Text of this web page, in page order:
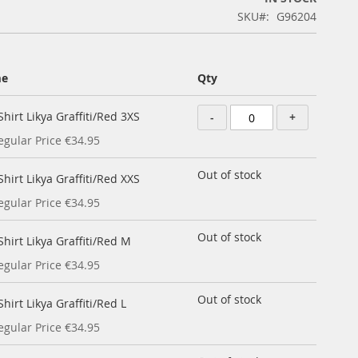
SKU
G96204
Qty
Likya Graffiti/Red 3XS
Price €34.95
- +
Likya Graffiti/Red XXS
Price €34.95
Out of stock
Likya Graffiti/Red M
Price €34.95
Out of stock
Likya Graffiti/Red L
Price €34.95
Out of stock